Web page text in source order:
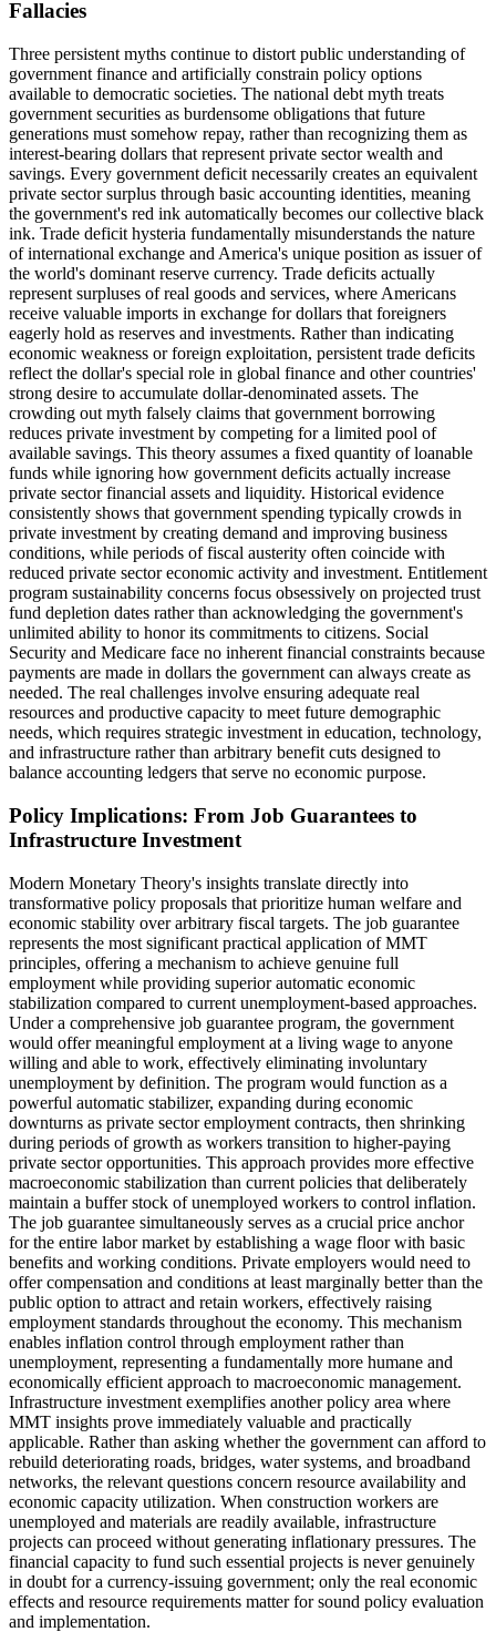
Fallacies
Three persistent myths continue to distort public understanding of
government finance and artificially constrain policy options
available to democratic societies. The national debt myth treats
government securities as burdensome obligations that future
generations must somehow repay, rather than recognizing them as
interest-bearing dollars that represent private sector wealth and
savings. Every government deficit necessarily creates an equivalent
private sector surplus through basic accounting identities, meaning
the government's red ink automatically becomes our collective black
ink. Trade deficit hysteria fundamentally misunderstands the nature
of international exchange and America's unique position as issuer of
the world's dominant reserve currency. Trade deficits actually
represent surpluses of real goods and services, where Americans
receive valuable imports in exchange for dollars that foreigners
eagerly hold as reserves and investments. Rather than indicating
economic weakness or foreign exploitation, persistent trade deficits
reflect the dollar's special role in global finance and other countries'
strong desire to accumulate dollar-denominated assets. The
crowding out myth falsely claims that government borrowing
reduces private investment by competing for a limited pool of
available savings. This theory assumes a fixed quantity of loanable
funds while ignoring how government deficits actually increase
private sector financial assets and liquidity. Historical evidence
consistently shows that government spending typically crowds in
private investment by creating demand and improving business
conditions, while periods of fiscal austerity often coincide with
reduced private sector economic activity and investment. Entitlement
program sustainability concerns focus obsessively on projected trust
fund depletion dates rather than acknowledging the government's
unlimited ability to honor its commitments to citizens. Social
Security and Medicare face no inherent financial constraints because
payments are made in dollars the government can always create as
needed. The real challenges involve ensuring adequate real
resources and productive capacity to meet future demographic
needs, which requires strategic investment in education, technology,
and infrastructure rather than arbitrary benefit cuts designed to
balance accounting ledgers that serve no economic purpose.
Policy Implications: From Job Guarantees to
Infrastructure Investment
Modern Monetary Theory's insights translate directly into
transformative policy proposals that prioritize human welfare and
economic stability over arbitrary fiscal targets. The job guarantee
represents the most significant practical application of MMT
principles, offering a mechanism to achieve genuine full
employment while providing superior automatic economic
stabilization compared to current unemployment-based approaches.
Under a comprehensive job guarantee program, the government
would offer meaningful employment at a living wage to anyone
willing and able to work, effectively eliminating involuntary
unemployment by definition. The program would function as a
powerful automatic stabilizer, expanding during economic
downturns as private sector employment contracts, then shrinking
during periods of growth as workers transition to higher-paying
private sector opportunities. This approach provides more effective
macroeconomic stabilization than current policies that deliberately
maintain a buffer stock of unemployed workers to control inflation.
The job guarantee simultaneously serves as a crucial price anchor
for the entire labor market by establishing a wage floor with basic
benefits and working conditions. Private employers would need to
offer compensation and conditions at least marginally better than the
public option to attract and retain workers, effectively raising
employment standards throughout the economy. This mechanism
enables inflation control through employment rather than
unemployment, representing a fundamentally more humane and
economically efficient approach to macroeconomic management.
Infrastructure investment exemplifies another policy area where
MMT insights prove immediately valuable and practically
applicable. Rather than asking whether the government can afford to
rebuild deteriorating roads, bridges, water systems, and broadband
networks, the relevant questions concern resource availability and
economic capacity utilization. When construction workers are
unemployed and materials are readily available, infrastructure
projects can proceed without generating inflationary pressures. The
financial capacity to fund such essential projects is never genuinely
in doubt for a currency-issuing government; only the real economic
effects and resource requirements matter for sound policy evaluation
and implementation.